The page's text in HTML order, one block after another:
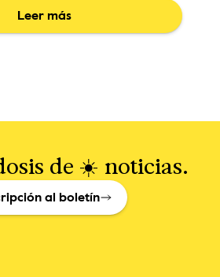
Leer más
de ☀️ noticias.
al boletín